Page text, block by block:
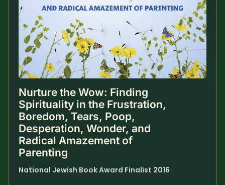
Nurture the Wow: Finding
Spirituality in the Frustration,
Boredom, Tears, Poop,
Desperation, Wonder, and
Radical Amazement of
Parenting
National Jewish Book Award Finalist 2016